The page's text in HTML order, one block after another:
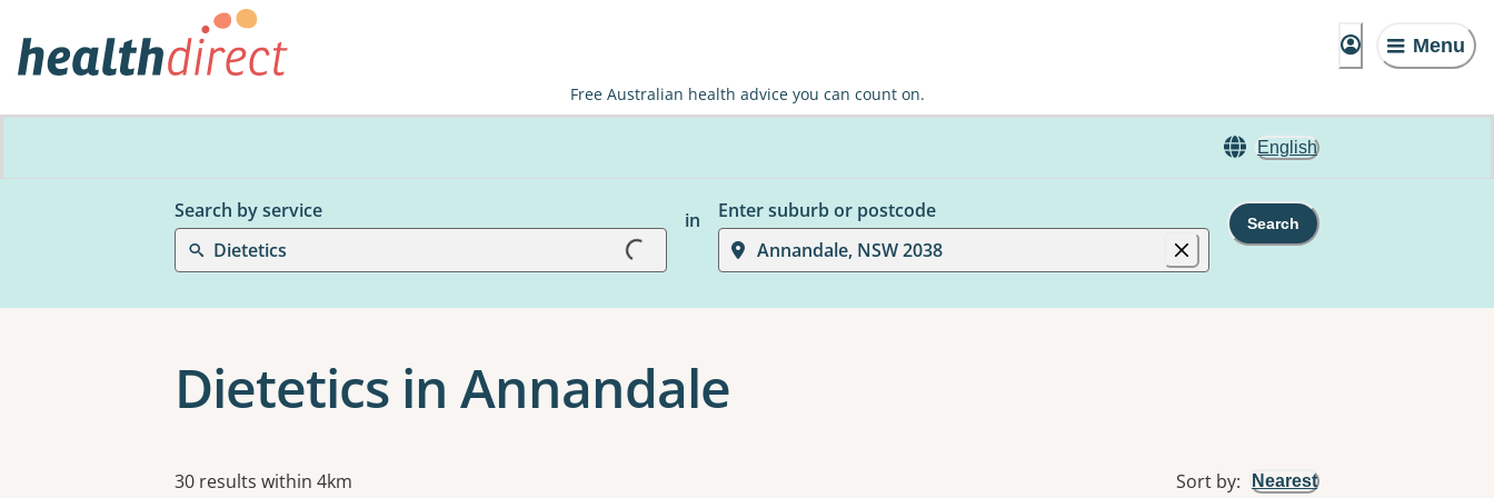
Menu
Free Australian health advice you can count on.
English
Search by service
Dietetics
Loading... in
Enter suburb or postcode
Annandale, NSW 2038
Search
Dietetics in Annandale
Results
30 results within 4km Sort by: Nearest